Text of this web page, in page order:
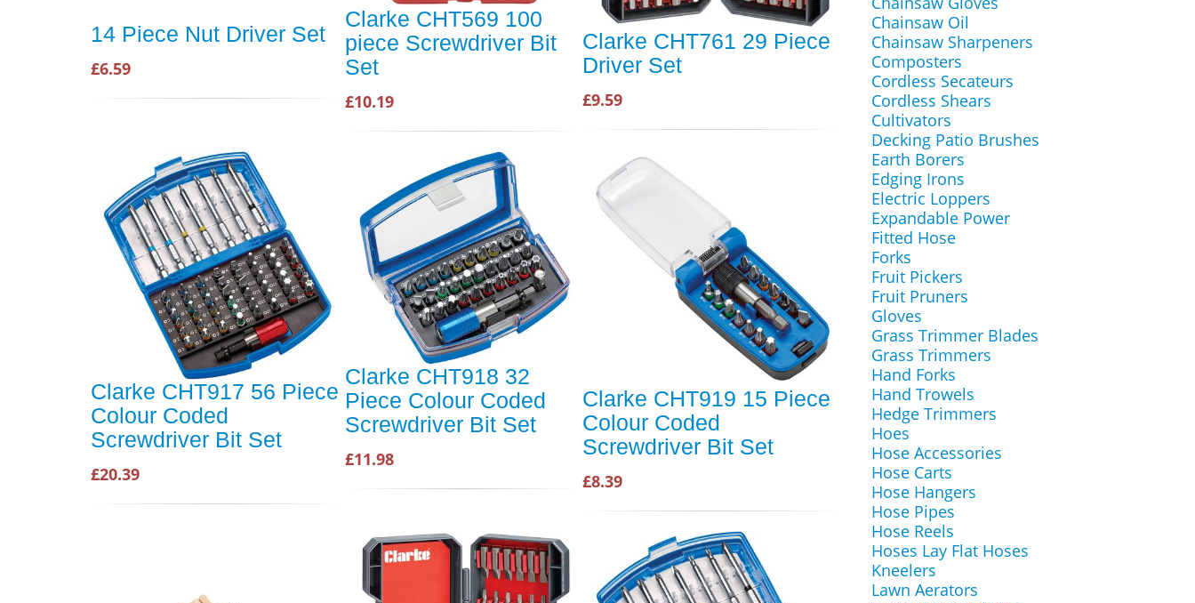
14 Piece Nut Driver Set
£6.59
Clarke CHT569 100
piece Screwdriver Bit
Set
£10.19
Clarke CHT761 29 Piece
Driver Set
£9.59
Clarke CHT917 56 Piece
Colour Coded
Screwdriver Bit Set
£20.39
Clarke CHT918 32
Piece Colour Coded
Screwdriver Bit Set
£11.98
Clarke CHT919 15 Piece
Colour Coded
Screwdriver Bit Set
£8.39
Chainsaw Oil
Chainsaw Sharpeners
Composters
Cordless Secateurs
Cordless Shears
Cultivators
Decking Patio Brushes
Earth Borers
Edging Irons
Electric Loppers
Expandable Power
Fitted Hose
Forks
Fruit Pickers
Fruit Pruners
Gloves
Grass Trimmer Blades
Grass Trimmers
Hand Forks
Hand Trowels
Hedge Trimmers
Hoes
Hose Accessories
Hose Carts
Hose Hangers
Hose Pipes
Hose Reels
Hoses Lay Flat Hoses
Kneelers
Lawn Aerators